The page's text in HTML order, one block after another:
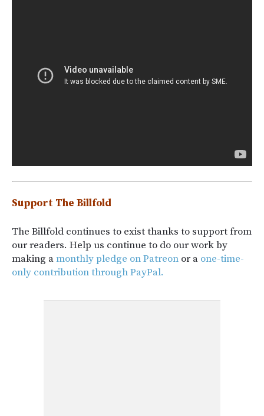
Support The Billfold
The Billfold continues to exist thanks to support from
our readers. Help us continue to do our work by
making amonthly pledge on Patreon or a one-time-
only contribution through PayPal.